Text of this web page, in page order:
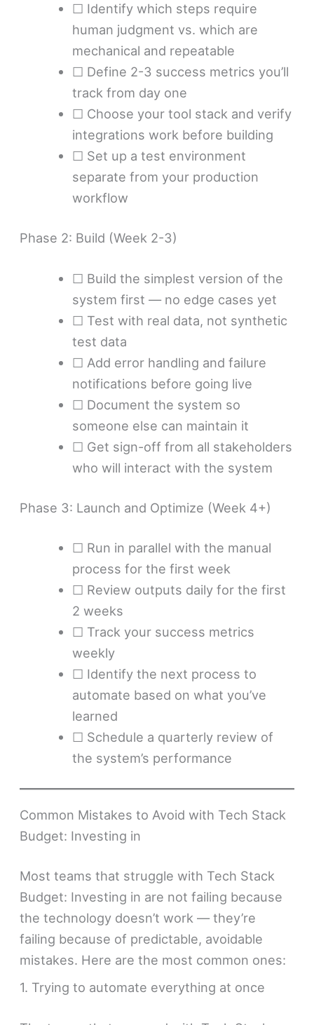
☐ Identify which steps require
human judgment vs. which are
mechanical and repeatable
☐ Define 2-3 success metrics you’ll
track from day one
☐ Choose your tool stack and verify
integrations work before building
☐ Set up a test environment
separate from your production
workflow
Phase 2: Build (Week 2-3)
☐ Build the simplest version of the
system first — no edge cases yet
☐ Test with real data, not synthetic
test data
☐ Add error handling and failure
notifications before going live
☐ Document the system so
someone else can maintain it
☐ Get sign-off from all stakeholders
who will interact with the system
Phase 3: Launch and Optimize (Week 4+)
☐ Run in parallel with the manual
process for the first week
☐ Review outputs daily for the first
2 weeks
☐ Track your success metrics
weekly
☐ Identify the next process to
automate based on what you’ve
learned
☐ Schedule a quarterly review of
the system’s performance
Common Mistakes to Avoid with Tech Stack
Budget: Investing in
Most teams that struggle with Tech Stack
Budget: Investing in are not failing because
the technology doesn’t work — they’re
failing because of predictable, avoidable
mistakes. Here are the most common ones:
1. Trying to automate everything at once